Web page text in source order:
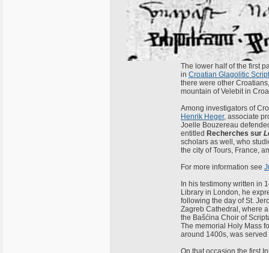
The lower half of the first
in Croatian Glagolitic Script
there were other
mountain of Velebit in
Among investigators of
Henrik Heger, associate
Joelle Bouzereau
entitled Recherches sur
scholars as well, who
the city of Tours, France,
For more information see
In his testimony written in
Library in London, he
following the day of St.
Zagreb Cathedral, where
the Bašćina Choir of
The memorial Holy Mass
around 1400s, was
On that occasion the first